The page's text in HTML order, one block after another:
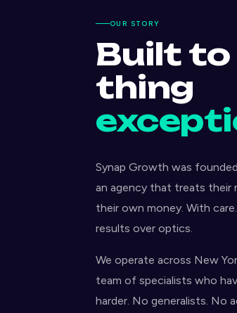
OUR STORY
Built to
thing
Synap Growth was
an agency that treats their
their own money. With
results over optics.
We operate across New
team of specialists who
harder. No generalists. No